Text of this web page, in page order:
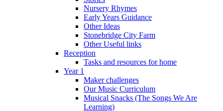
Nursery Rhymes
Early Years Guidance
Other Ideas
Stonebridge City Farm
Other Useful links
Reception
Tasks and resources for home
Year 1
Maker challenges
Our Music Curriculum
Musical Snacks (The Songs We Are
Learning)